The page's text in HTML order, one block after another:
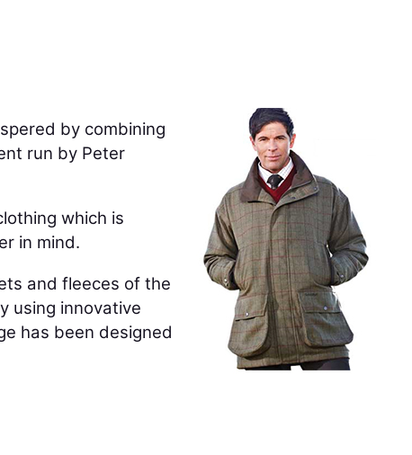
by combining
run by Peter
which is
in mind.
and fleeces of the
using innovative
has been designed